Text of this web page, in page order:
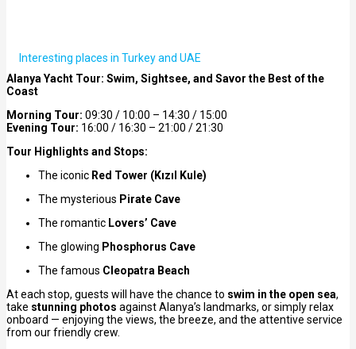
Interesting places in Turkey and UAE
Alanya Yacht Tour: Swim, Sightsee, and Savor the Best of the
Coast
Morning Tour: 09:30 / 10:00 – 14:30 / 15:00
Evening Tour: 16:00 / 16:30 – 21:00 / 21:30
Tour Highlights and Stops:
The iconic Red Tower (Kızıl Kule)
The mysterious Pirate Cave
The romantic Lovers’ Cave
The glowing Phosphorus Cave
The famous Cleopatra Beach
At each stop, guests will have the chance to swim in the open sea,
take stunning photos against Alanya’s landmarks, or simply relax
onboard — enjoying the views, the breeze, and the attentive service
from our friendly crew.